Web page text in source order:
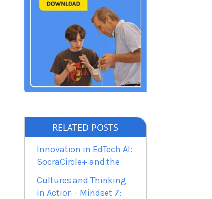
RELATED POSTS
Innovation in EdTech AI:
SocraCircle+ and the
Cultures and Thinking
in Action - Mindset 7: